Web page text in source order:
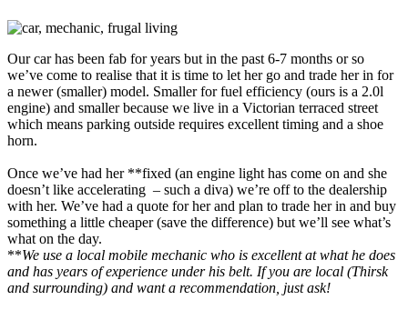
Our car has been fab for years but in the past 6-7 months or so
we’ve come to realise that it is time to let her go and trade her in for
a newer (smaller) model. Smaller for fuel efficiency (ours is a 2.0l
engine) and smaller because we live in a Victorian terraced street
which means parking outside requires excellent timing and a shoe
horn.
Once we’ve had her **fixed (an engine light has come on and she
doesn’t like accelerating – such a diva) we’re off to the dealership
with her. We’ve had a quote for her and plan to trade her in and buy
something a little cheaper (save the difference) but we’ll see what’s
what on the day.
**We use a local mobile mechanic who is excellent at what he does
and has years of experience under his belt. If you are local (Thirsk
and surrounding) and want a recommendation, just ask!